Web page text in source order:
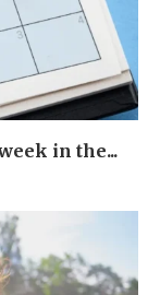
in the...